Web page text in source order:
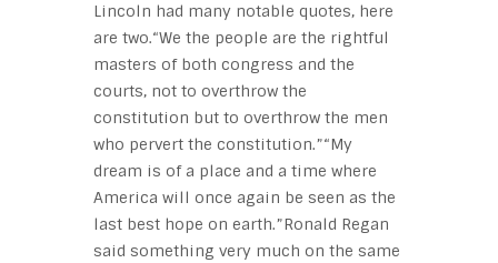
Lincoln had many notable quotes, here
are two.“We the people are the rightful
masters of both congress and the
courts, not to overthrow the
constitution but to overthrow the men
who pervert the constitution.”“My
dream is of a place and a time where
America will once again be seen as the
last best hope on earth.”Ronald Regan
said something very much on the same